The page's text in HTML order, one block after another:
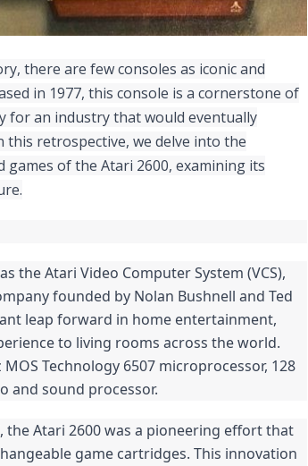
there are few consoles as iconic and
in 1977, this console is a cornerstone of
for an industry that would eventually
this retrospective, we delve into the
games of the Atari 2600, examining its
the Atari Video Computer System (VCS),
founded by Nolan Bushnell and Ted
leap forward in home entertainment,
to living rooms across the world.
Technology 6507 microprocessor, 128
and sound processor.
the Atari 2600 was a pioneering effort that
game cartridges. This innovation